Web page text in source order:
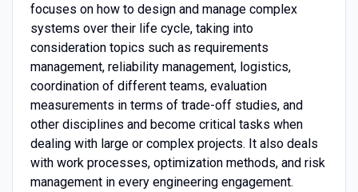
focuses on how to design and manage complex
systems over their life cycle, taking into
consideration topics such as requirements
management, reliability management, logistics,
coordination of different teams, evaluation
measurements in terms of trade-off studies, and
other disciplines and become critical tasks when
dealing with large or complex projects. It also deals
with work processes, optimization methods, and risk
management in every engineering engagement.